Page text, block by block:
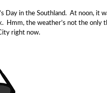
Day in the Southland. At noon, it
Hmm, the weather’s not the only
right now.